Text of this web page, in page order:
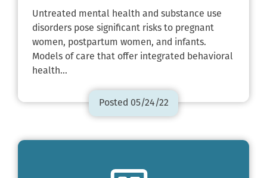
Untreated mental health and substance use
disorders pose significant risks to pregnant
women, postpartum women, and infants.
Models of care that offer integrated behavioral
health…
Posted 05/24/22